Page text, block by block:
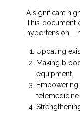
A significant
This document
hypertension.
Updating
Making
equipment.